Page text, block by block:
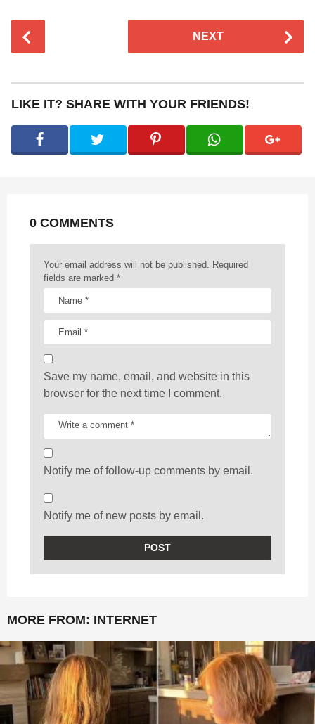
t
P
i
NEXT
LIKE IT? SHARE WITH YOUR FRIENDS!
0 COMMENTS
Your email address will not be published. Required
fields are marked *
Save my name, email, and website in this
browser for the next time I comment.
Notify me of follow-up comments by email.
Notify me of new posts by email.
MORE FROM: INTERNET